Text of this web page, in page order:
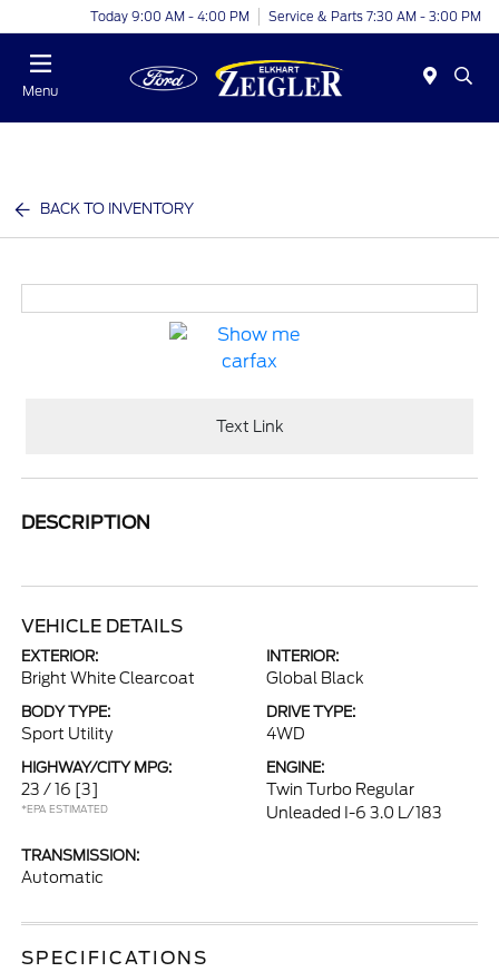
Today 9:00 AM - 4:00 PM Service & Parts 7:30 AM - 3:00 PM
Menu
BACK TO INVENTORY
Text Link
DESCRIPTION
VEHICLE DETAILS
EXTERIOR:
Bright White Clearcoat
INTERIOR:
Global Black
BODY TYPE:
Sport Utility
DRIVE TYPE:
4WD
HIGHWAY/CITY MPG:
23 / 16 [3]
*EPA ESTIMATED
ENGINE:
Twin Turbo Regular
Unleaded I-6 3.0 L/183
TRANSMISSION:
Automatic
SPECIFICATIONS